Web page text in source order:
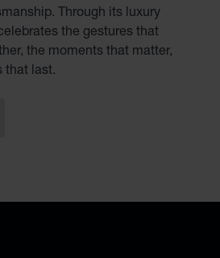
Through its luxury
the gestures that
the moments that matter,
that last.